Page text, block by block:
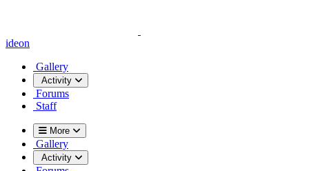
ideon
Gallery
Activity
Forums
Staff
More
Gallery
Activity